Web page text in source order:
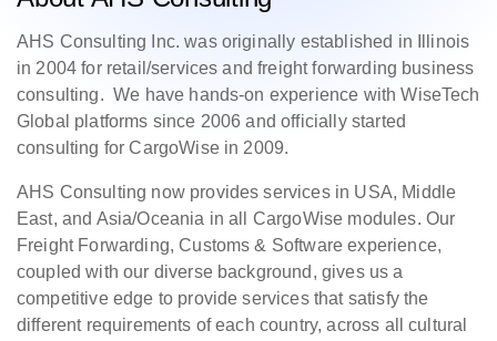
AHS Consulting Inc. was originally established in Illinois
in 2004 for retail/services and freight forwarding business
consulting. We have hands-on experience with WiseTech
Global platforms since 2006 and officially started
consulting for CargoWise in 2009.
AHS Consulting now provides services in USA, Middle
East, and Asia/Oceania in all CargoWise modules. Our
Freight Forwarding, Customs & Software experience,
coupled with our diverse background, gives us a
competitive edge to provide services that satisfy the
different requirements of each country, across all cultural